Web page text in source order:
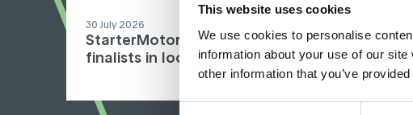
This website uses cookies
We use cookies to personalise
information about your use of our
other information that you’ve
30 July 2026
StarterMotor and North South Wines
finalists in local awards